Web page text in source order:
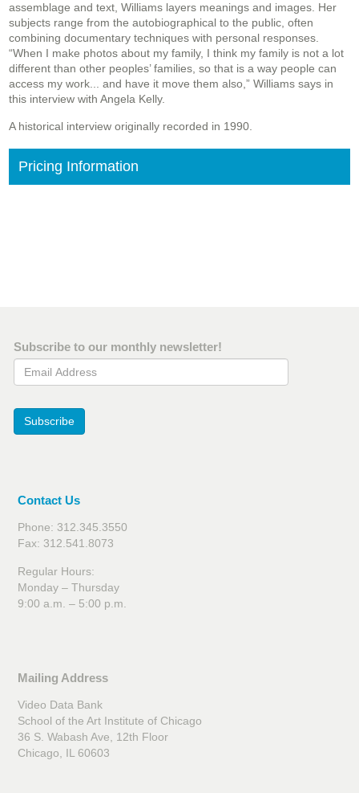
assemblage and text, Williams layers meanings and images. Her
subjects range from the autobiographical to the public, often
combining documentary techniques with personal responses.
“When I make photos about my family, I think my family is not a lot
different than other peoples’ families, so that is a way people can
access my work... and have it move them also,” Williams says in
this interview with Angela Kelly.
A historical interview originally recorded in 1990.
Pricing Information
Subscribe to our monthly newsletter!
Email Address
Subscribe
Contact Us
Phone: 312.345.3550
Fax: 312.541.8073
Regular Hours:
Monday – Thursday
9:00 a.m. – 5:00 p.m.
Mailing Address
Video Data Bank
School of the Art Institute of Chicago
36 S. Wabash Ave, 12th Floor
Chicago, IL 60603